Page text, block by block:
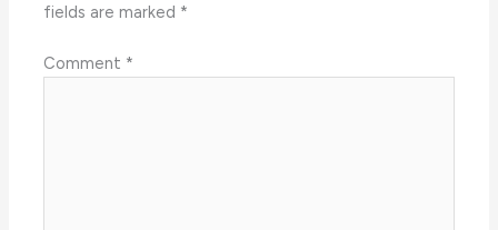
fields are marked *
Comment *